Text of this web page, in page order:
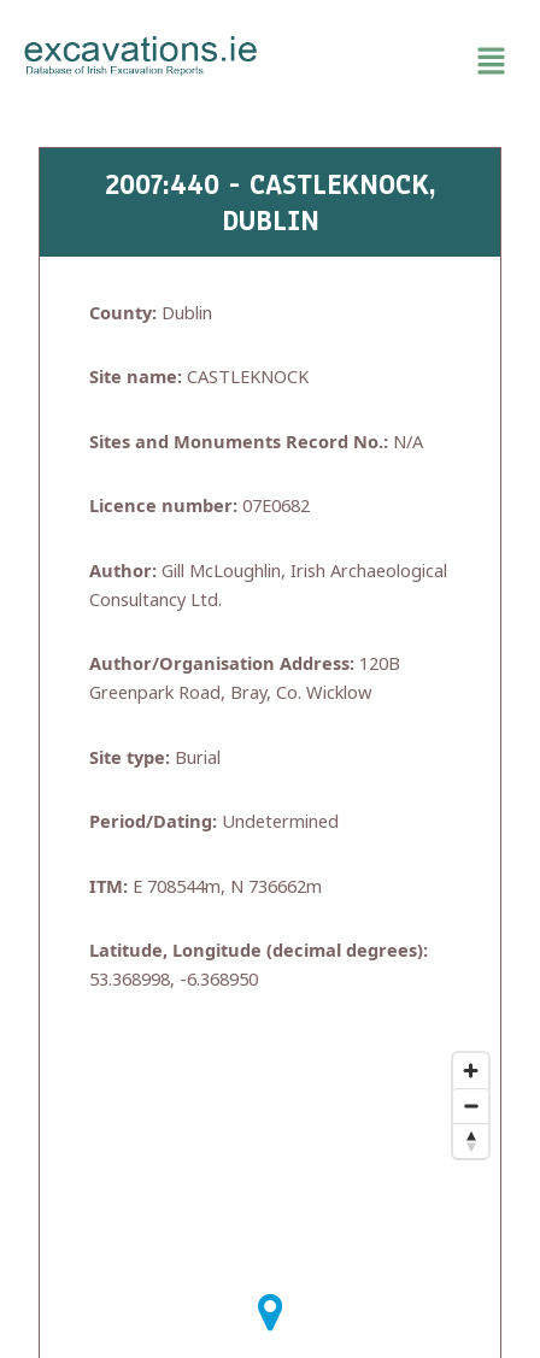
content
2007:440 - CASTLEKNOCK,
DUBLIN
County: Dublin
Site name: CASTLEKNOCK
Sites and Monuments Record No.: N/A
Licence number: 07E0682
Author: Gill McLoughlin, Irish Archaeological
Consultancy Ltd.
Author/Organisation Address: 120B
Greenpark Road, Bray, Co. Wicklow
Site type: Burial
Period/Dating: Undetermined
ITM: E 708544m, N 736662m
Latitude, Longitude (decimal degrees):
53.368998, -6.368950